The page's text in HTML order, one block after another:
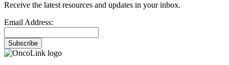
Receive the latest resources and updates in your inbox.
Email Address:
Subscribe